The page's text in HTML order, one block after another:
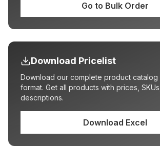
Go to Bulk Order
Download Pricelist
Download our complete product catalog
format. Get all products with prices,
descriptions.
Download Excel